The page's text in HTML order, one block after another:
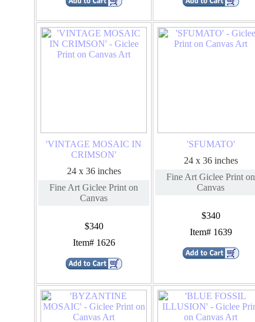
'VINTAGE MOSAIC IN
CRIMSON'
24 x 36 inches
Fine Art Giclee Print on
Canvas
$340
Item# 1626
'SFUMATO'
24 x 36 inches
Fine Art Giclee Print on
Canvas
$340
Item# 1639